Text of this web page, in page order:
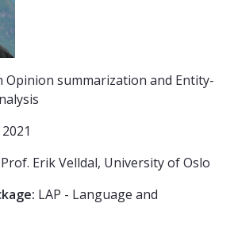
Opinion summarization and Entity-
Prof. Erik Velldal, University of Oslo
LAP - Language and